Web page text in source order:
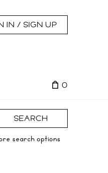
IN / SIGN UP
0
SEARCH
search options